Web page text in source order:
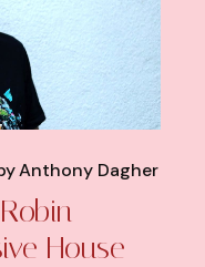
Anthony Dagher
House